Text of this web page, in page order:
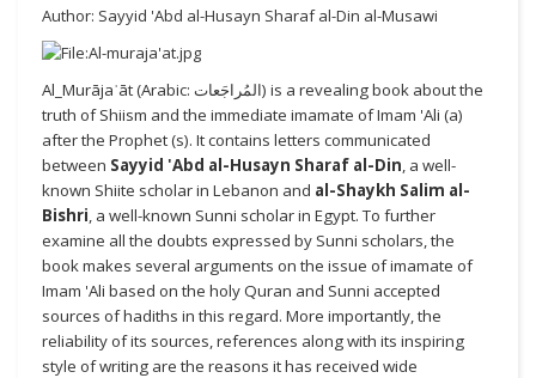
Author: Sayyid 'Abd al-Husayn Sharaf al-Din al-Musawi
Al_Murājaʿāt (Arabic: المُراجَعات) is a revealing book about the
truth of Shiism and the immediate imamate of Imam 'Ali (a)
after the Prophet (s). It contains letters communicated
between Sayyid 'Abd al-Husayn Sharaf al-Din, a well-
known Shiite scholar in Lebanon and al-Shaykh Salim al-
Bishri, a well-known Sunni scholar in Egypt. To further
examine all the doubts expressed by Sunni scholars, the
book makes several arguments on the issue of imamate of
Imam 'Ali based on the holy Quran and Sunni accepted
sources of hadiths in this regard. More importantly, the
reliability of its sources, references along with its inspiring
style of writing are the reasons it has received wide